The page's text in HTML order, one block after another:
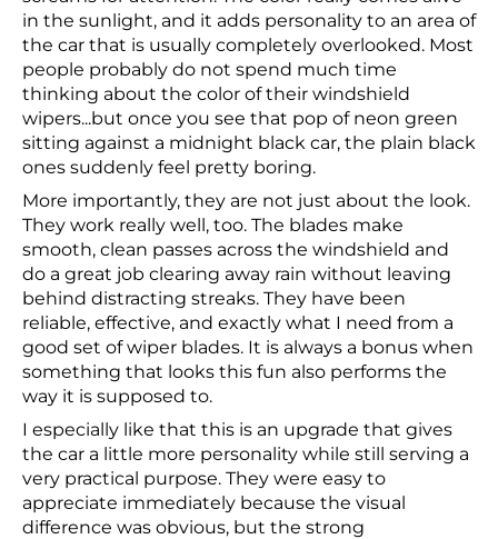
in the sunlight, and it adds personality to an area of
the car that is usually completely overlooked. Most
people probably do not spend much time
thinking about the color of their windshield
wipers...but once you see that pop of neon green
sitting against a midnight black car, the plain black
ones suddenly feel pretty boring.
More importantly, they are not just about the look.
They work really well, too. The blades make
smooth, clean passes across the windshield and
do a great job clearing away rain without leaving
behind distracting streaks. They have been
reliable, effective, and exactly what I need from a
good set of wiper blades. It is always a bonus when
something that looks this fun also performs the
way it is supposed to.
I especially like that this is an upgrade that gives
the car a little more personality while still serving a
very practical purpose. They were easy to
appreciate immediately because the visual
difference was obvious, but the strong